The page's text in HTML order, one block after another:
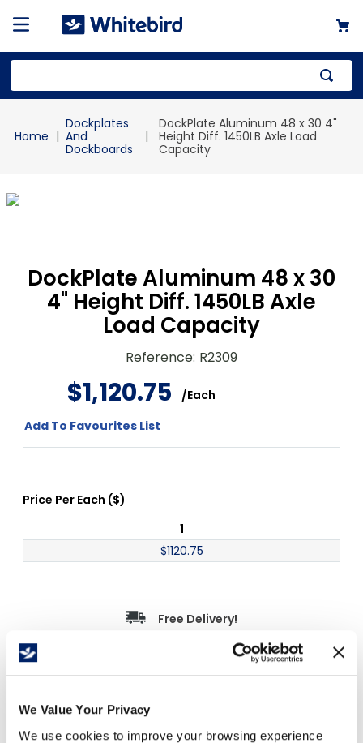
We Value Your Privacy
We use cookies to improve your browsing experience
Dockplates
And
Dockboards
DockPlate Aluminum 48 x 30 4"
Height Diff. 1450LB Axle Load
Capacity
DockPlate Aluminum 48 x 30
4" Height Diff. 1450LB Axle
Load Capacity
Reference: R2309
$1,120.75 /Each
Add To Favourites List
Price Per Each ($)
1
$1120.75
Free Delivery!
1.
mailer